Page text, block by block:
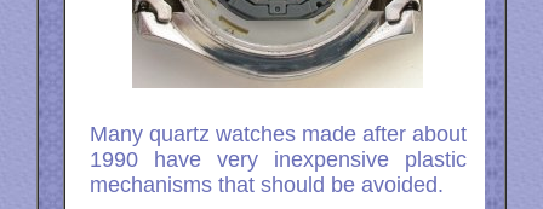
Many quartz watches made after about
1990 have very inexpensive plastic
mechanisms that should be avoided.